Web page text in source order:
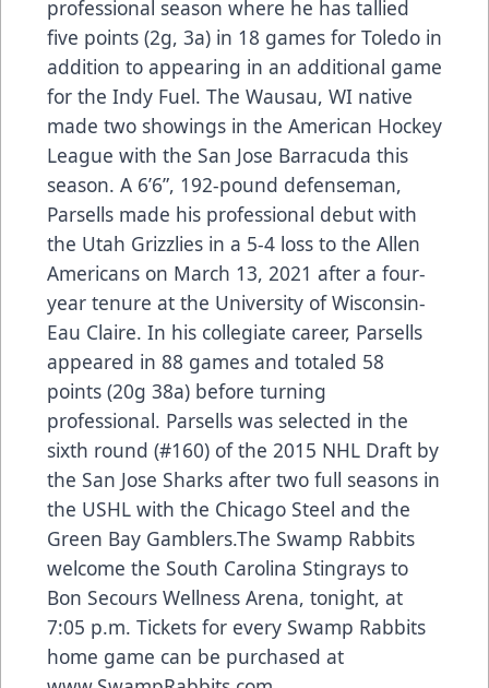
professional season where he has tallied
five points (2g, 3a) in 18 games for Toledo in
addition to appearing in an additional game
for the Indy Fuel. The Wausau, WI native
made two showings in the American Hockey
League with the San Jose Barracuda this
season. A 6’6”, 192-pound defenseman,
Parsells made his professional debut with
the Utah Grizzlies in a 5-4 loss to the Allen
Americans on March 13, 2021 after a four-
year tenure at the University of Wisconsin-
Eau Claire. In his collegiate career, Parsells
appeared in 88 games and totaled 58
points (20g 38a) before turning
professional. Parsells was selected in the
sixth round (#160) of the 2015 NHL Draft by
the San Jose Sharks after two full seasons in
the USHL with the Chicago Steel and the
Green Bay Gamblers.The Swamp Rabbits
welcome the South Carolina Stingrays to
Bon Secours Wellness Arena, tonight, at
7:05 p.m. Tickets for every Swamp Rabbits
home game can be purchased at